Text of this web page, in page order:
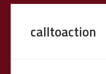
calltoaction